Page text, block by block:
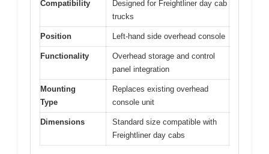
Compatibility
Designed for Freightliner day cab
trucks
Position Left-hand side overhead console
Functionality
Overhead storage and control
panel integration
Mounting
Type
Replaces existing overhead
console unit
Dimensions
Standard size compatible with
Freightliner day cabs